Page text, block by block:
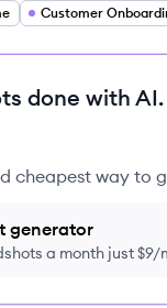
Customer
done with AI.
cheapest way to
generator
a month just